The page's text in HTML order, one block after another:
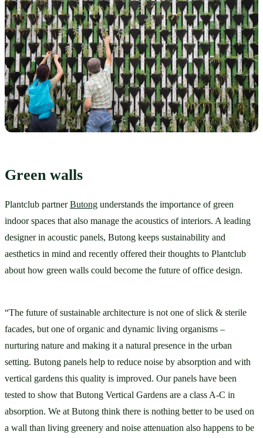
Green walls
Plantclub partner Butong understands the importance of green
indoor spaces that also manage the acoustics of interiors. A leading
designer in acoustic panels, Butong keeps sustainability and
aesthetics in mind and recently offered their thoughts to Plantclub
about how green walls could become the future of office design.
“The future of sustainable architecture is not one of slick & sterile
facades, but one of organic and dynamic living organisms –
nurturing nature and making it a natural presence in the urban
setting. Butong panels help to reduce noise by absorption and with
vertical gardens this quality is improved. Our panels have been
tested to show that Butong Vertical Gardens are a class A-C in
absorption. We at Butong think there is nothing better to be used on
a wall than living greenery and noise attenuation also happens to be